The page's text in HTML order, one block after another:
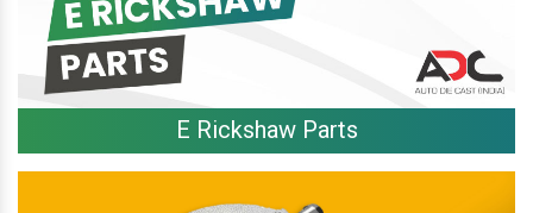
E Rickshaw Parts